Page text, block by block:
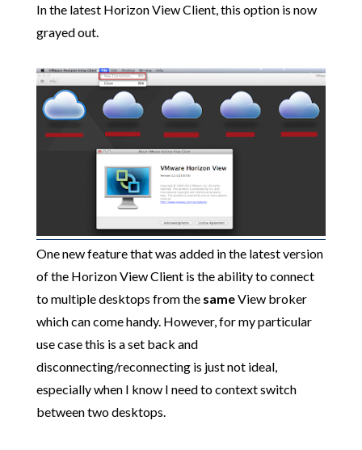
In the latest Horizon View Client, this option is now
grayed out.
One new feature that was added in the latest version
of the Horizon View Client is the ability to connect
to multiple desktops from the sameView broker
which can come handy. However, for my particular
use case this is a set back and
disconnecting/reconnecting is just not ideal,
especially when I know I need to context switch
between two desktops.